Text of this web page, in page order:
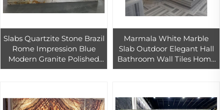
Slabs Quartzite Stone Brazil
Rome Impression Blue
Modern Granite Polished
Calcite Cut-to-size
Marmala White Marble
Slab Outdoor Elegant Hall
Bathroom Wall Tiles Home
Marble Inlay Flooring